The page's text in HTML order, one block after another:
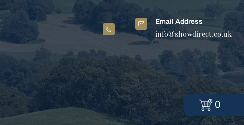
Email Address
info@showdirect.co.uk
0